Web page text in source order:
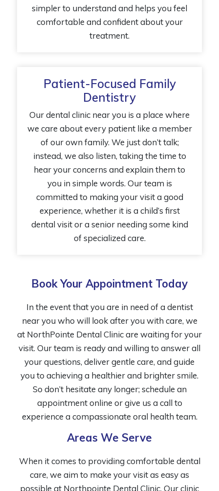
simpler to understand and helps you feel
comfortable and confident about your
treatment.
Patient-Focused Family
Dentistry
Our dental clinic near you is a place where
we care about every patient like a member
of our own family. We just don’t talk;
instead, we also listen, taking the time to
hear your concerns and explain them to
you in simple words. Our team is
committed to making your visit a good
experience, whether it is a child’s first
dental visit or a senior needing some kind
of specialized care.
Book Your Appointment Today
In the event that you are in need of a dentist
near you who will look after you with care, we
at NorthPointe Dental Clinic are waiting for your
visit. Our team is ready and willing to answer all
your questions, deliver gentle care, and guide
you to achieving a healthier and brighter smile.
So don’t hesitate any longer; schedule an
appointment online or give us a call to
experience a compassionate oral health team.
Areas We Serve
When it comes to providing comfortable dental
care, we aim to make your visit as easy as
possible at Northpointe Dental Clinic. Our clinic